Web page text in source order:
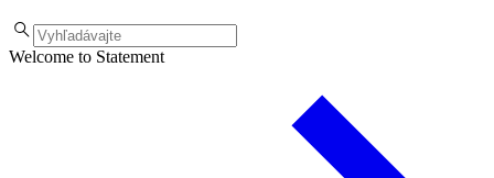
Welcome to Statement